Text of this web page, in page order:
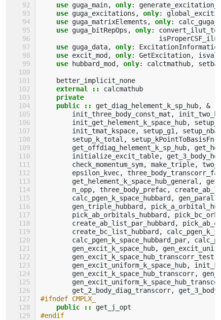
use guga_main, only:
use guga_excitations , only:
use guga_matrixElements , only:
use guga_bitRepOps , only:
use guga_data, only:
use excit_mod, only: GetExcitation,
use hubbard_mod, only: calctmathub,
better_implicit_none
external
::
calcmathub
private
    public
:: get_diag_helement_k_sp_hub,
&
init_three_body_const_mat ,
init_get_helement_k_space_hub,
init_tmat_kspace, setup_g1 ,
setup_k_total , setup_kPointToBasisFn
get_offdiag_helement_k_sp_hub,
initialize_excit_table,
check_momentum_sym, make_triple,
epsilon_kvec,
get_helement_k_space_hub_general ,
n_opp, three_body_prefac,
calc_pgen_k_space_hubbard,
gen_triple_hubbard,
pick_ab_orbitals_hubbard,
create_ab_list_par_hubbard,
create_bc_list_hubbard,
calc_pgen_k_space_hubbard_par,
gen_excit_k_space_hub,
gen_excit_k_space_hub_transcorr_test
gen_excit_uniform_k_space_hub,
gen_excit_k_space_hub_transcorr,
get_2_body_diag_transcorr,
#ifndef CMPLX_
public
::
get_j_opt
#endif